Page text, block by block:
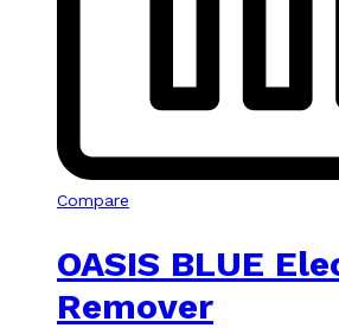
Compare
OASIS BLUE
Remover